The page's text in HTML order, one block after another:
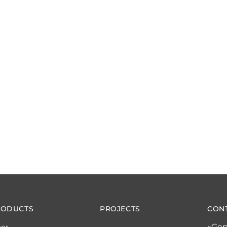
PROJECTS